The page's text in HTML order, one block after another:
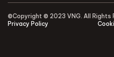
©Copyright © 2023 VNG. All Rights
Privacy Policy